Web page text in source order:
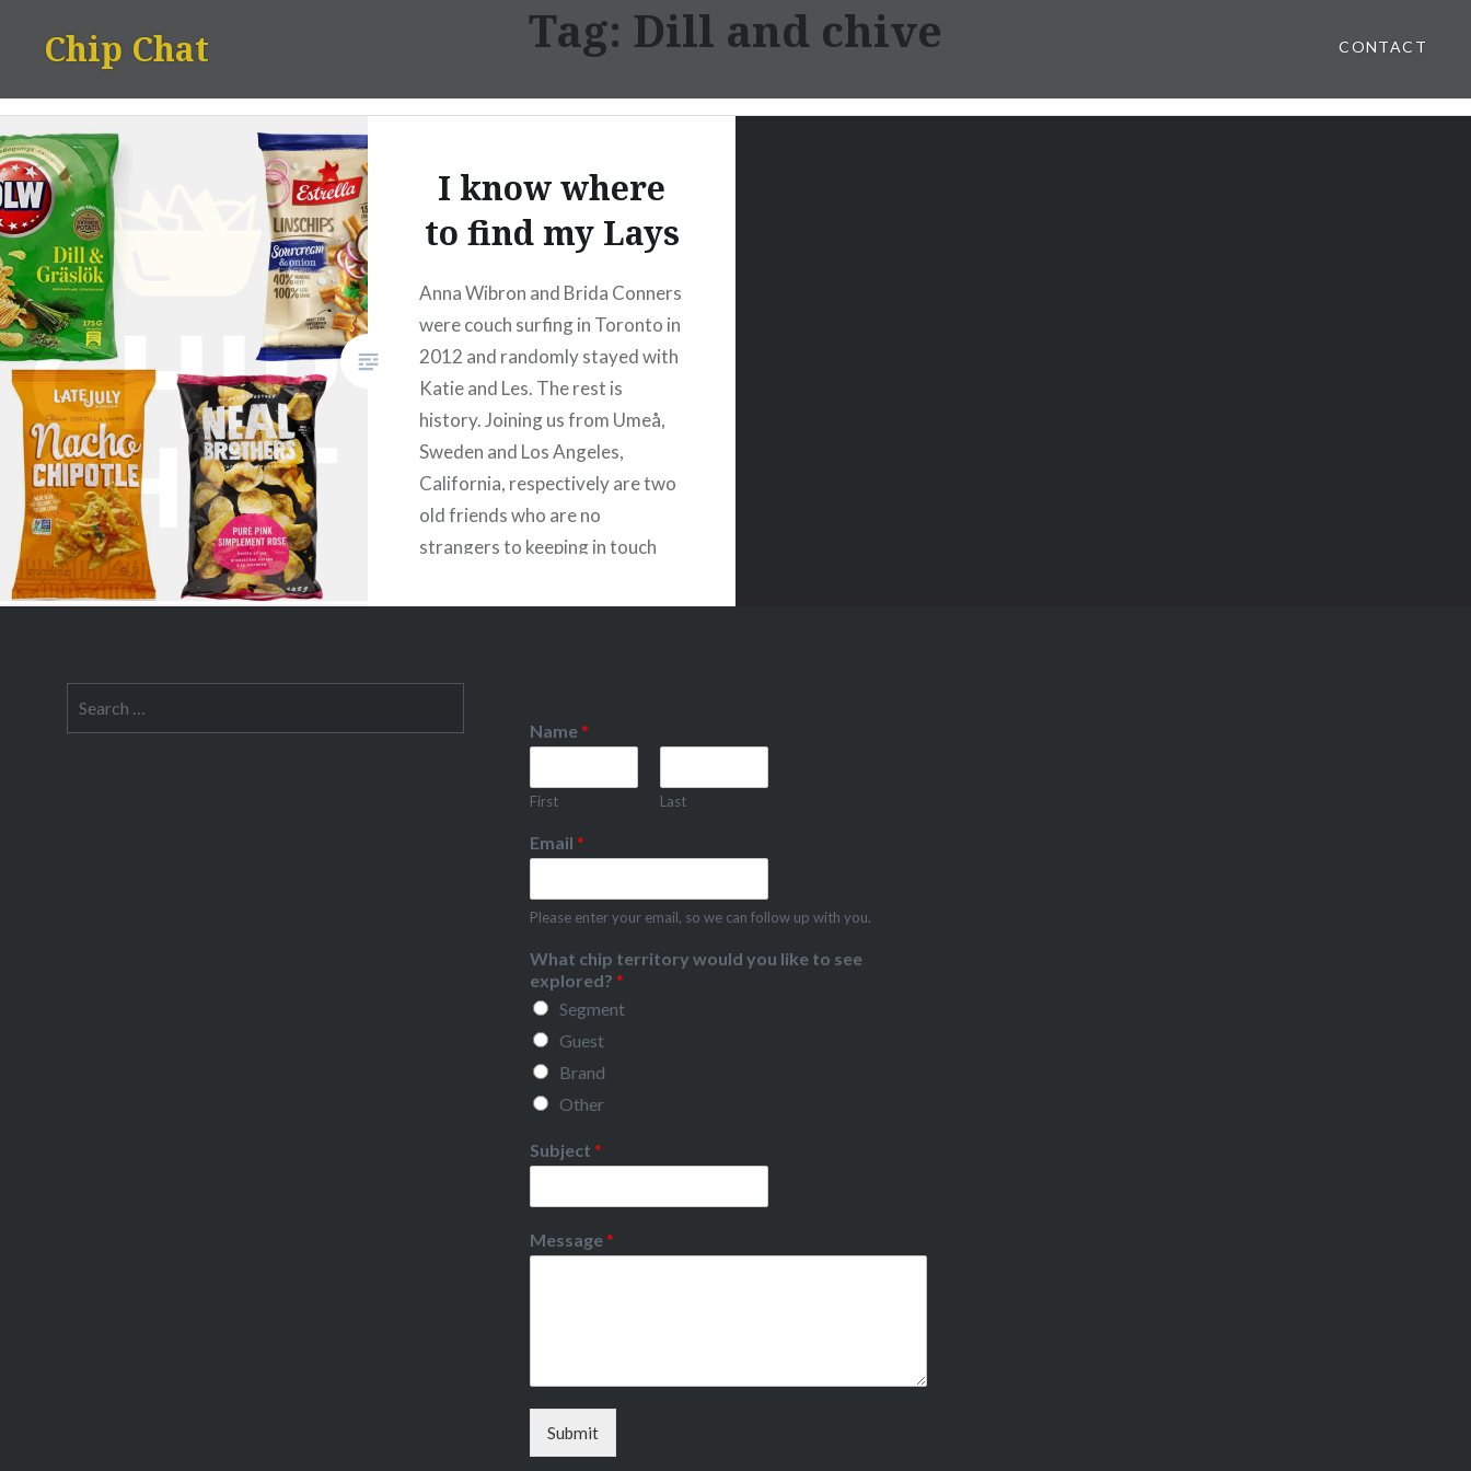
Chip Chat CONTACT
Tag: Dill and chive
I know where
to find my Lays
Anna Wibron and Brida Conners
were couch surfing in Toronto in
2012 and randomly stayed with
Katie and Les. The rest is
history. Joining us from Umeå,
Sweden and Los Angeles,
California, respectively are two
old friends who are no
strangers to keeping in touch
for:
Name*
First Last
Email *
Please enter your email, so we can follow up with you.
What chip territory would you like to see
explored? *
Segment
Guest
Brand
Other
Subject *
Message*
Submit